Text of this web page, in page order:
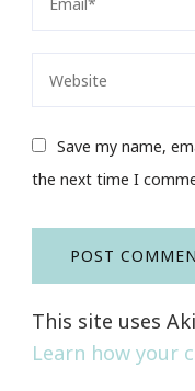
Save my name,
the next time I
This site uses
Learn how your